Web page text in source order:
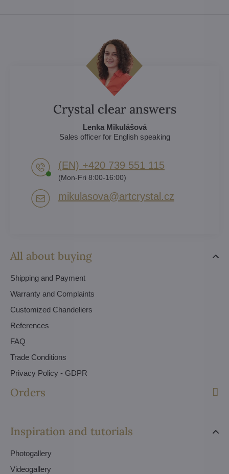
All about buying
Shipping and Payment
Warranty and Complaints
Customized Chandeliers
References
FAQ
Trade Conditions
Privacy Policy - GDPR
Orders
Inspiration and tutorials
Photogallery
Videogallery
Crystal clear answers
Lenka Mikulášová
Sales officer for English speaking
(EN) +420 739 551 115
(Mon-Fri 8:00-16:00)
mikulasova​@artcrystal​.cz